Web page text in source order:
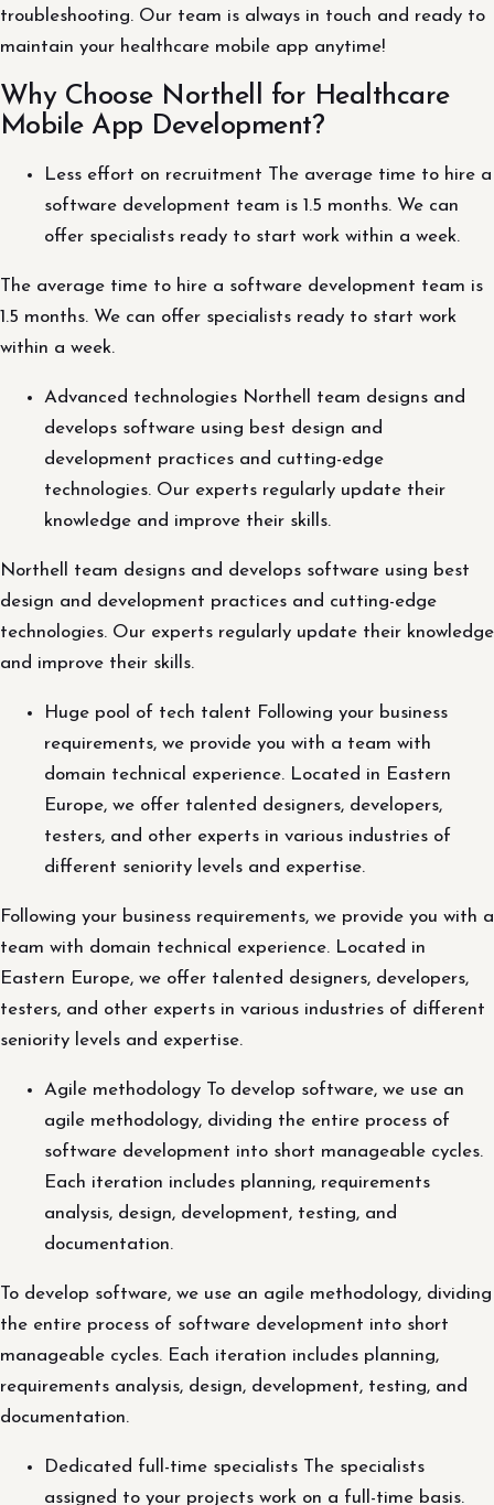
troubleshooting. Our team is always in touch and ready to
maintain your healthcare mobile app anytime!
Why Choose Northell for Healthcare
Mobile App Development?
Less effort on recruitment The average time to hire a
software development team is 1.5 months. We can
offer specialists ready to start work within a week.
The average time to hire a software development team is
1.5 months. We can offer specialists ready to start work
within a week.
Advanced technologies Northell team designs and
develops software using best design and
development practices and cutting-edge
technologies. Our experts regularly update their
knowledge and improve their skills.
Northell team designs and develops software using best
design and development practices and cutting-edge
technologies. Our experts regularly update their knowledge
and improve their skills.
Huge pool of tech talent Following your business
requirements, we provide you with a team with
domain technical experience. Located in Eastern
Europe, we offer talented designers, developers,
testers, and other experts in various industries of
different seniority levels and expertise.
Following your business requirements, we provide you with a
team with domain technical experience. Located in
Eastern Europe, we offer talented designers, developers,
testers, and other experts in various industries of different
seniority levels and expertise.
Agile methodology To develop software, we use an
agile methodology, dividing the entire process of
software development into short manageable cycles.
Each iteration includes planning, requirements
analysis, design, development, testing, and
documentation.
To develop software, we use an agile methodology, dividing
the entire process of software development into short
manageable cycles. Each iteration includes planning,
requirements analysis, design, development, testing, and
documentation.
Dedicated full-time specialists The specialists
assigned to your projects work on a full-time basis.